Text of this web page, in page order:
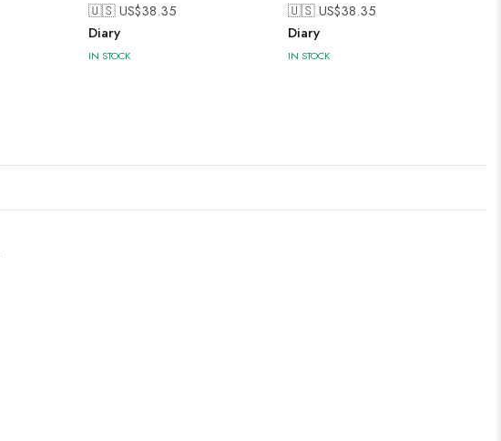
🇺🇸 US$38.35
Diary
IN STOCK
🇺🇸 US$38.35
Diary
IN STOCK